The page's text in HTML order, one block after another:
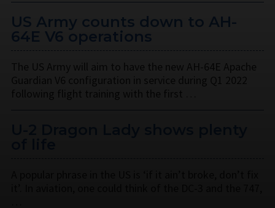
US Army counts down to AH-
64E V6 operations